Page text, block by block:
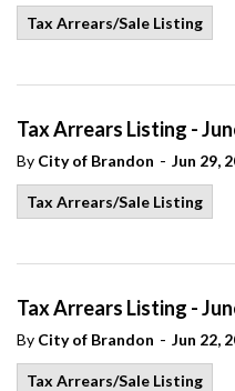
Tax Arrears/Sale Listing
Tax Arrears Listing -
By City of Brandon - Jun 29,
Tax Arrears/Sale Listing
Tax Arrears Listing -
By City of Brandon - Jun 22,
Tax Arrears/Sale Listing